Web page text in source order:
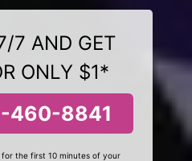
7 AND GET
ONLY $1*
460-8841
the first 10 minutes of your